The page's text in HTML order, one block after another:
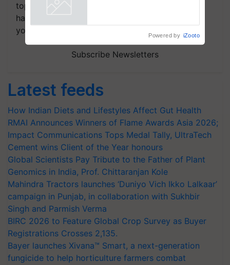
topics of your interest and we'll send you
handpicked news and latest updates based on
your choice.
Subscribe Newsletters
Latest feeds
How Indian Diets and Lifestyles Affect Gut Health
RMAI Announces Winners of Flame Awards Asia 2026;
Impact Communications Tops Medal Tally, UltraTech
Cement wins Client of the Year honours
Global Scientists Pay Tribute to the Father of Plant
Genomics in India, Prof. Chittaranjan Kole
Mahindra Tractors launches ‘Duniyo Vich Ikko Lalkaar’
campaign in Punjab, in collaboration with Sukhbir
Singh and Parmish Verma
BIRC 2026 to Feature Global Crop Survey as Buyer
Registrations Crosses 2,135.
Bayer launches Xivana™ Smart, a next-generation
fungicide to help horticulture farmers combat
Powered by iZooto